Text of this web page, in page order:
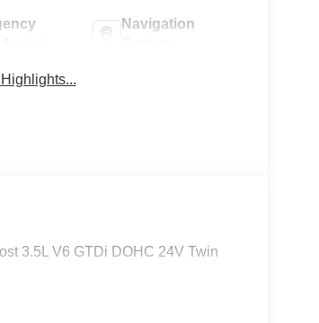
Navigation
3.5L V6 GTDi DOHC 24V Twin